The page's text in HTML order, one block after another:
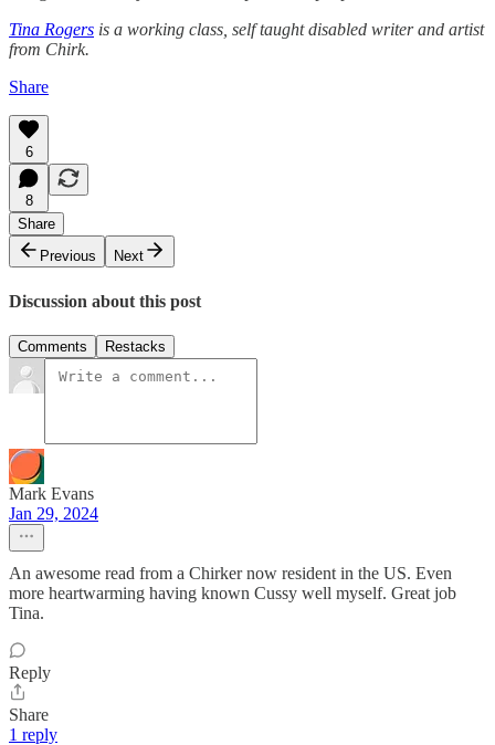
Tina Rogers is a working class, self taught disabled writer and artist
from Chirk.
Share
6
8
Share
Previous
Next
Discussion about this post
Comments Restacks
Mark Evans
Jan 29, 2024
An awesome read from a Chirker now resident in the US. Even
more heartwarming having known Cussy well myself. Great job
Tina.
Reply
Share
1 reply